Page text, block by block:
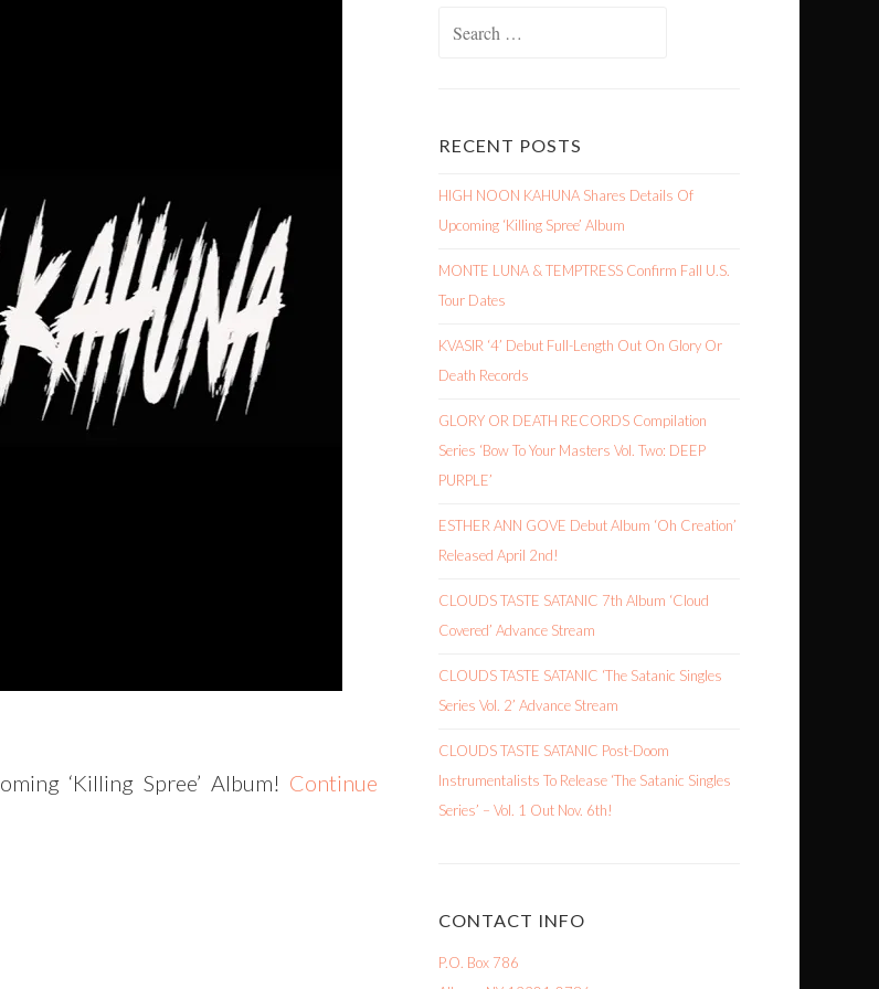
‘Killing Spree’ Album! Continue
RECENT POSTS
HIGH NOON KAHUNA Shares Details Of
Upcoming ‘Killing Spree’ Album
MONTE LUNA & TEMPTRESS Confirm Fall U.S.
Tour Dates
KVASIR ‘4’ Debut Full-Length Out On Glory Or
Death Records
GLORY OR DEATH RECORDS Compilation
Series ‘Bow To Your Masters Vol. Two: DEEP
PURPLE’
ESTHER ANN GOVE Debut Album ‘Oh Creation’
Released April 2nd!
CLOUDS TASTE SATANIC 7th Album ‘Cloud
Covered’ Advance Stream
CLOUDS TASTE SATANIC ‘The Satanic Singles
Series Vol. 2’ Advance Stream
CLOUDS TASTE SATANIC Post-Doom
Instrumentalists To Release ‘The Satanic Singles
Series’ – Vol. 1 Out Nov. 6th!
CONTACT INFO
P.O. Box 786